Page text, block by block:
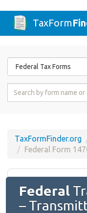
TaxForm
Form
State
Form
TaxFormFinder.org
Federal Form
Federal
–